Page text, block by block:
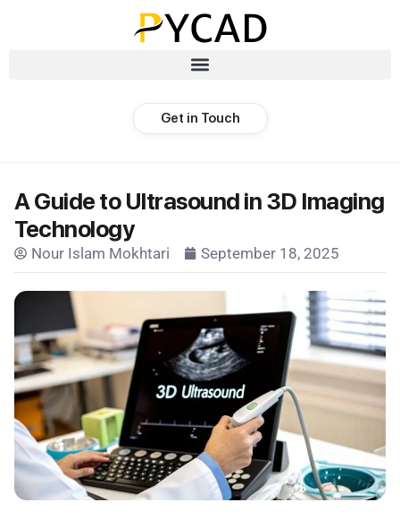
Get in Touch
A Guide to Ultrasound in 3D Imaging
Technology
Nour Islam Mokhtari September 18, 2025